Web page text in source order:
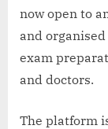
now open to
and
exam
and doctors.
The platform